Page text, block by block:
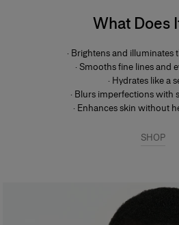
What Does
· Brightens and illuminates
· Smooths fine lines and
· Hydrates like a
· Blurs imperfections with
· Enhances skin without
SHOP